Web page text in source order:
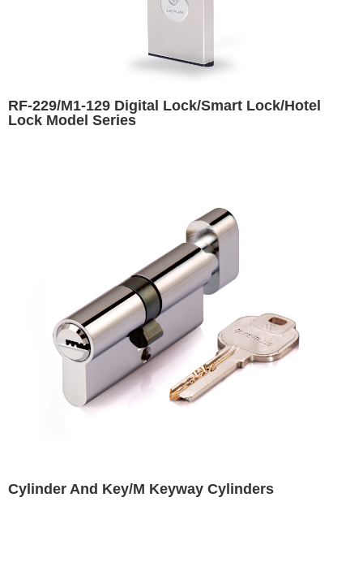
RF-229/M1-129 Digital Lock/Smart Lock/Hotel
Lock Model Series
Cylinder And Key/M Keyway Cylinders